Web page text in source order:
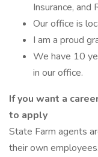
Insurance, and
Our office is
I am a proud
We have 10
in our office.
If you want a
to apply
State Farm agents
their own